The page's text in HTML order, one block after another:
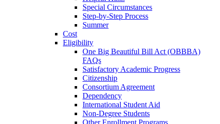
Special Circumstances
Step-by-Step Process
Summer
Cost
Eligibility
One Big Beautiful Bill Act (OBBBA)
FAQs
Satisfactory Academic Progress
Citizenship
Consortium Agreement
Dependency
International Student Aid
Non-Degree Students
Other Enrollment Programs